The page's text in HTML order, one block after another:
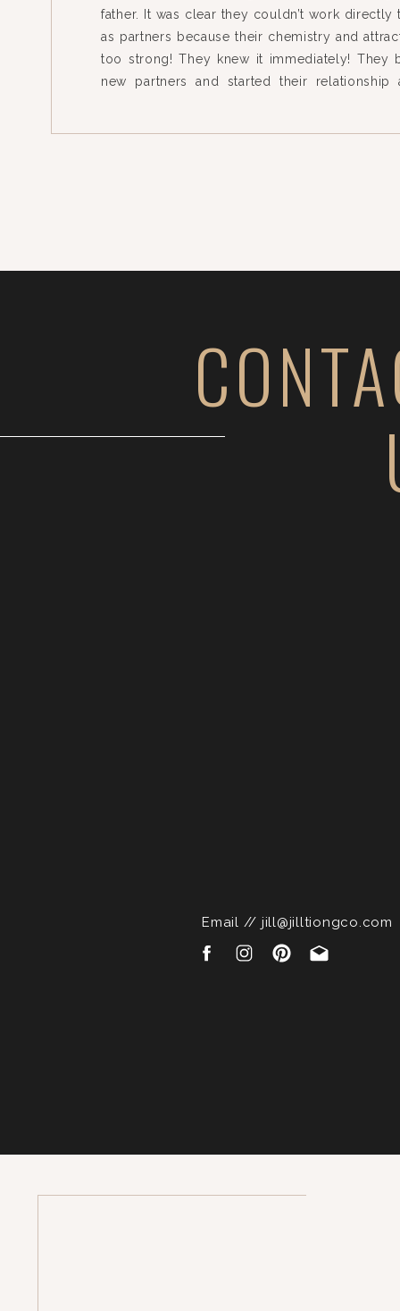
father. It was clear they couldn’t work directly
as partners because their chemistry and
too strong! They knew it immediately! They
new partners and started their relationship
Email // jill@jilltiongco.com